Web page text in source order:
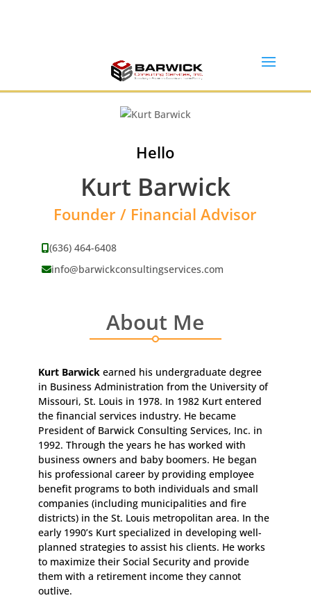
Hello
Kurt Barwick
Founder / Financial Advisor
(636) 464-6408
info@barwickconsultingservices.com
About Me
Kurt Barwickearned his undergraduate degree
in Business Administration from the University of
Missouri, St. Louis in 1978. In 1982 Kurt entered
the financial services industry. He became
President of Barwick Consulting Services, Inc. in
1992. Through the years he has worked with
business owners and baby boomers. He began
his professional career by providing employee
benefit programs to both individuals and small
companies (including municipalities and fire
districts) in the St. Louis metropolitan area. In the
early 1990’s Kurt specialized in developing well-
planned strategies to assist his clients. He works
to maximize their Social Security and provide
them with a retirement income they cannot
outlive.